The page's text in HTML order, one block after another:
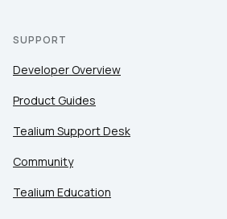
SUPPORT
Developer Overview
Product Guides
Tealium Support Desk
Community
Tealium Education